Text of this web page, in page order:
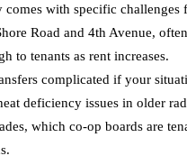
with specific challenges
Road and 4th Avenue,
to tenants as rent increases.
complicated if your
deficiency issues in older
which co-op boards are